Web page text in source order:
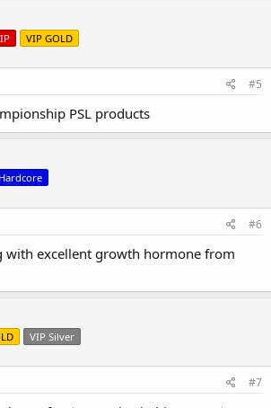
- Testing results are 3.91MG 98% Purity
VIP GOLD
#5
PSL products
#6
with excellent growth hormone from
VIP Silver
#7